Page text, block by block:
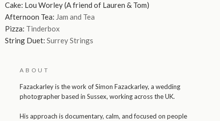
Cake: Lou Worley (A friend of Lauren & Tom)
Afternoon Tea: Jam and Tea
Pizza: Tinderbox
String Duet: Surrey Strings
ABOUT
Fazackarley is the work of Simon Fazackarley, a wedding
photographer based in Sussex, working across the UK.
His approach is documentary, calm, and focused on people